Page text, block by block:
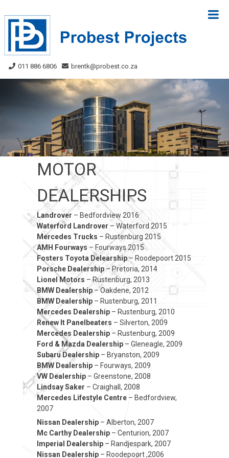
to
content
011 886 6806 brentk@probest.co.za
MOTOR
DEALERSHIPS
Landrover – Bedfordview 2016
Waterford Landrover – Waterford 2015
Mercedes Trucks – Rustenburg 2015
AMH Fourways – Fourways 2015
Fosters Toyota Delearship– Roodepoort 2015
Porsche Dealership– Pretoria, 2014
Lionel Motors – Rustenburg, 2013
BMW Dealership– Oakdene, 2012
BMW Dealership– Rustenburg, 2011
Mercedes Dealership– Rustenburg, 2010
Renew It Panelbeaters – Silverton, 2009
Mercedes Dealership– Rustenburg, 2009
Ford & Mazda Dealership– Gleneagle, 2009
Subaru Dealership– Bryanston, 2009
BMW Dealership– Fourways, 2009
VW Dealership– Greenstone, 2008
Lindsay Saker – Craighall, 2008
Mercedes Lifestyle Centre– Bedfordview,
2007
Nissan Dealership– Alberton, 2007
Mc Carthy Dealership– Centurion, 2007
Imperial Dealership– Randjespark, 2007
Nissan Dealership– Roodepoort ,2006